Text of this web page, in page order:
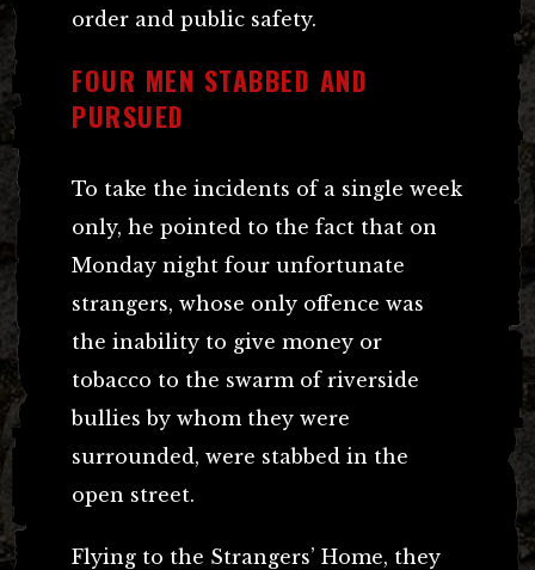
order and public safety.
FOUR MEN STABBED AND
PURSUED
To take the incidents of a single week
only, he pointed to the fact that on
Monday night four unfortunate
strangers, whose only offence was
the inability to give money or
tobacco to the swarm of riverside
bullies by whom they were
surrounded, were stabbed in the
open street.
Flying to the Strangers’ Home, they